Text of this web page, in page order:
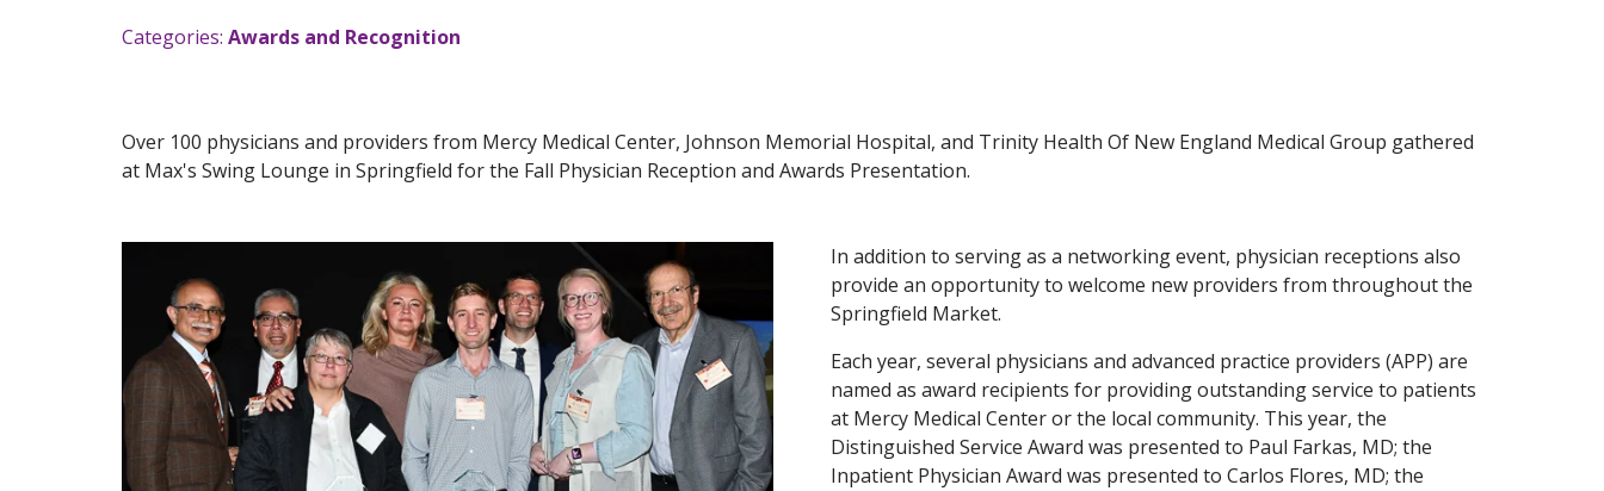
Categories: Awards and Recognition
Over 100 physicians and providers from Mercy Medical Center, Johnson Memorial Hospital, and Trinity Health Of New England Medical Group gathered
at Max's Swing Lounge in Springfield for the Fall Physician Reception and Awards Presentation.
In addition to serving as a networking event, physician receptions also
provide an opportunity to welcome new providers from throughout the
Springfield Market.
Each year, several physicians and advanced practice providers (APP) are
named as award recipients for providing outstanding service to patients
at Mercy Medical Center or the local community. This year, the
Distinguished Service Award was presented to Paul Farkas, MD; the
Inpatient Physician Award was presented to Carlos Flores, MD; the